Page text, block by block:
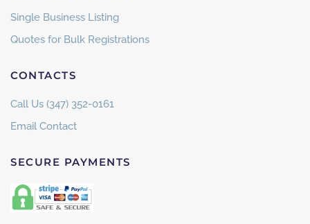
Single Business Listing
Quotes for Bulk Registrations
CONTACTS
Call Us (347) 352-0161
Email Contact
SECURE PAYMENTS